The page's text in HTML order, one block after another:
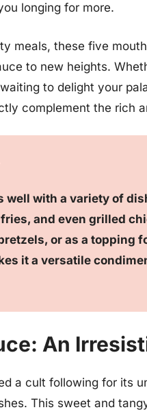
longing for more.
meals, these five
to new heights.
to delight your
complement the rich
well with a variety of
and even grilled
or as a topping
it a versatile
An
a cult following for its
This sweet and